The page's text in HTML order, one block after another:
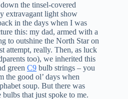
the tinsel-covered
extravagant light show
in the days when I was
this: my dad, armed with a
to outshine the North Star on
attempt, really. Then, as luck
too), we inherited this
green C9 bulb strings – you
the good ol’ days when
soup. But there was
that just spoke to me.